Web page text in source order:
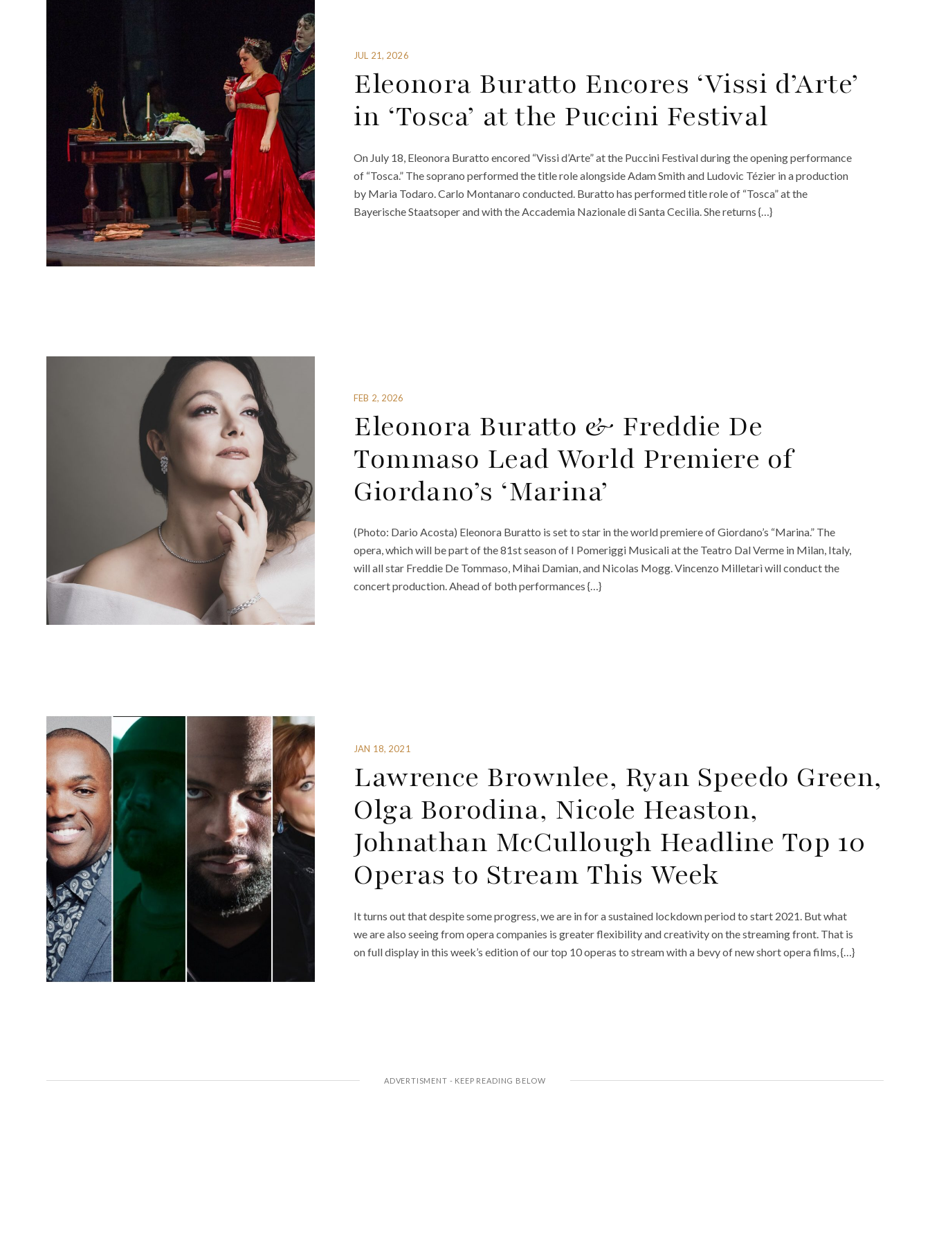
JUL 21, 2026
Eleonora Buratto Encores ‘Vissi d’Arte’
in ‘Tosca’ at the Puccini Festival
On July 18, Eleonora Buratto encored “Vissi d’Arte” at the Puccini Festival during the opening performance
of “Tosca.” The soprano performed the title role alongside Adam Smith and Ludovic Tézier in a production
by Maria Todaro. Carlo Montanaro conducted. Buratto has performed title role of “Tosca” at the
Bayerische Staatsoper and with the Accademia Nazionale di Santa Cecilia. She returns {…}
FEB 2, 2026
Eleonora Buratto & Freddie De
Tommaso Lead World Premiere of
Giordano’s ‘Marina’
(Photo: Dario Acosta) Eleonora Buratto is set to star in the world premiere of Giordano’s “Marina.” The
opera, which will be part of the 81st season of I Pomeriggi Musicali at the Teatro Dal Verme in Milan, Italy,
will all star Freddie De Tommaso, Mihai Damian, and Nicolas Mogg. Vincenzo Milletarì will conduct the
concert production. Ahead of both performances {…}
JAN 18, 2021
Lawrence Brownlee, Ryan Speedo Green,
Olga Borodina, Nicole Heaston,
Johnathan McCullough Headline Top 10
Operas to Stream This Week
It turns out that despite some progress, we are in for a sustained lockdown period to start 2021. But what
we are also seeing from opera companies is greater flexibility and creativity on the streaming front. That is
on full display in this week’s edition of our top 10 operas to stream with a bevy of new short opera films, {…}